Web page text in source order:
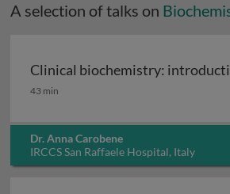
A selection of talks on
Clinical biochemistry:
Clinical biochemistry:
43 min
Dr. Anna Carobene
IRCCS San Raffaele Hospital, Italy